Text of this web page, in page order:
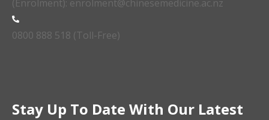
(Enrolment): enrolment@chinesemedicine.ac.nz
0800 888 518 (Toll-Free)
Stay Up To Date With Our Latest